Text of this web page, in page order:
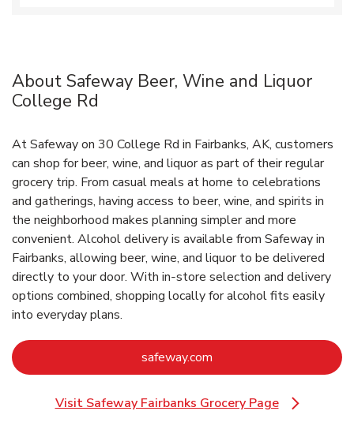
About Safeway Beer, Wine and Liquor
College Rd
At Safeway on 30 College Rd in Fairbanks, AK, customers
can shop for beer, wine, and liquor as part of their regular
grocery trip. From casual meals at home to celebrations
and gatherings, having access to beer, wine, and spirits in
the neighborhood makes planning simpler and more
convenient. Alcohol delivery is available from Safeway in
Fairbanks, allowing beer, wine, and liquor to be delivered
directly to your door. With in‑store selection and delivery
options combined, shopping locally for alcohol fits easily
into everyday plans.
safeway.com
Visit Safeway Fairbanks Grocery Page
Link Opens in New Tab